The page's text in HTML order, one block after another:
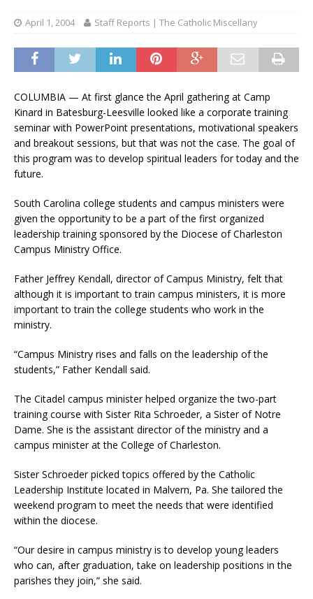
April 1, 2004 Staff Reports | The Catholic Miscellany
COLUMBIA — At first glance the April gathering at Camp
Kinard in Batesburg-Leesville looked like a corporate training
seminar with PowerPoint presentations, motivational speakers
and breakout sessions, but that was not the case. The goal of
this program was to develop spiritual leaders for today and the
future.
South Carolina college students and campus ministers were
given the opportunity to be a part of the first organized
leadership training sponsored by the Diocese of Charleston
Campus Ministry Office.
Father Jeffrey Kendall, director of Campus Ministry, felt that
although it is important to train campus ministers, it is more
important to train the college students who work in the
ministry.
“Campus Ministry rises and falls on the leadership of the
students,” Father Kendall said.
The Citadel campus minister helped organize the two-part
training course with Sister Rita Schroeder, a Sister of Notre
Dame. She is the assistant director of the ministry and a
campus minister at the College of Charleston.
Sister Schroeder picked topics offered by the Catholic
Leadership Institute located in Malvern, Pa. She tailored the
weekend program to meet the needs that were identified
within the diocese.
“Our desire in campus ministry is to develop young leaders
who can, after graduation, take on leadership positions in the
parishes they join,” she said.